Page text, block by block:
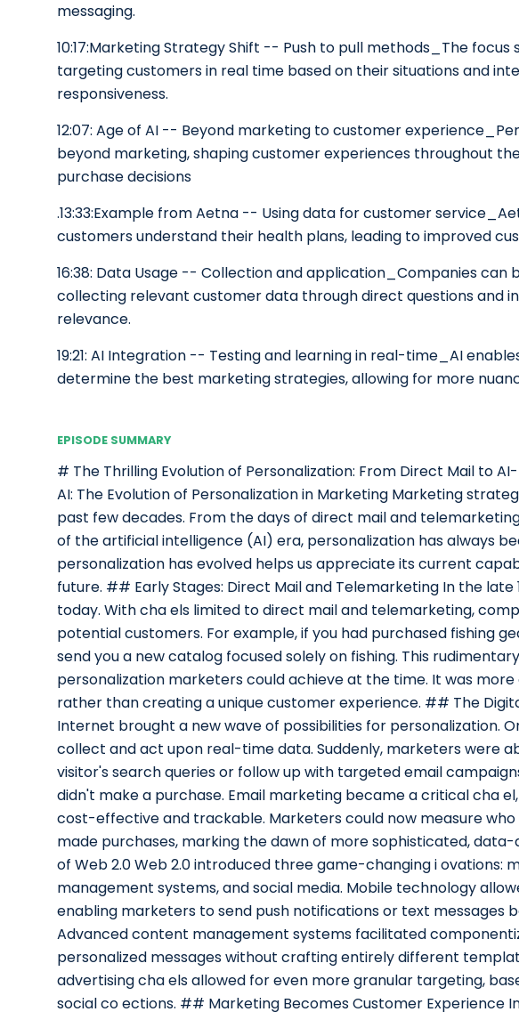
messaging.
10:17:Marketing Strategy Shift -- Push to pull methods_The
targeting customers in real time based on their situations and
responsiveness.
12:07: Age of AI -- Beyond marketing to customer
beyond marketing, shaping customer experiences throughout
purchase decisions
.13:33:Example from Aetna -- Using data for customer
customers understand their health plans, leading to improved
16:38: Data Usage -- Collection and application_Companies
collecting relevant customer data through direct questions and
relevance.
19:21: AI Integration -- Testing and learning in real-time_AI
determine the best marketing strategies, allowing for more
EPISODE SUMMARY
# The Thrilling Evolution of Personalization: From Direct Mail to
AI: The Evolution of Personalization in Marketing Marketing
past few decades. From the days of direct mail and
of the artificial intelligence (AI) era, personalization has always
personalization has evolved helps us appreciate its current
future. ## Early Stages: Direct Mail and Telemarketing In the late
today. With cha els limited to direct mail and telemarketing,
potential customers. For example, if you had purchased fishing
send you a new catalog focused solely on fishing. This
personalization marketers could achieve at the time. It was
rather than creating a unique customer experience. ## The
Internet brought a new wave of possibilities for personalization.
collect and act upon real-time data. Suddenly, marketers were
visitor's search queries or follow up with targeted email
didn't make a purchase. Email marketing became a critical cha
cost-effective and trackable. Marketers could now measure who
made purchases, marking the dawn of more sophisticated,
of Web 2.0 Web 2.0 introduced three game-changing i ovations:
management systems, and social media. Mobile technology
enabling marketers to send push notifications or text messages
Advanced content management systems facilitated
personalized messages without crafting entirely different
advertising cha els allowed for even more granular targeting,
social co ections. ## Marketing Becomes Customer Experience